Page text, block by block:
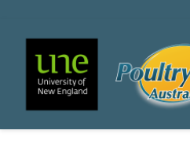
Main Navigation